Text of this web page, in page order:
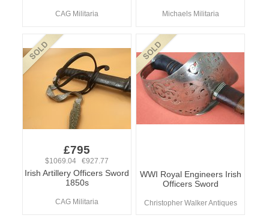
CAG Militaria Michaels Militaria
£795
$1069.04 €927.77
Irish Artillery Officers Sword
1850s
CAG Militaria
WWI Royal Engineers Irish
Officers Sword
Christopher Walker Antiques